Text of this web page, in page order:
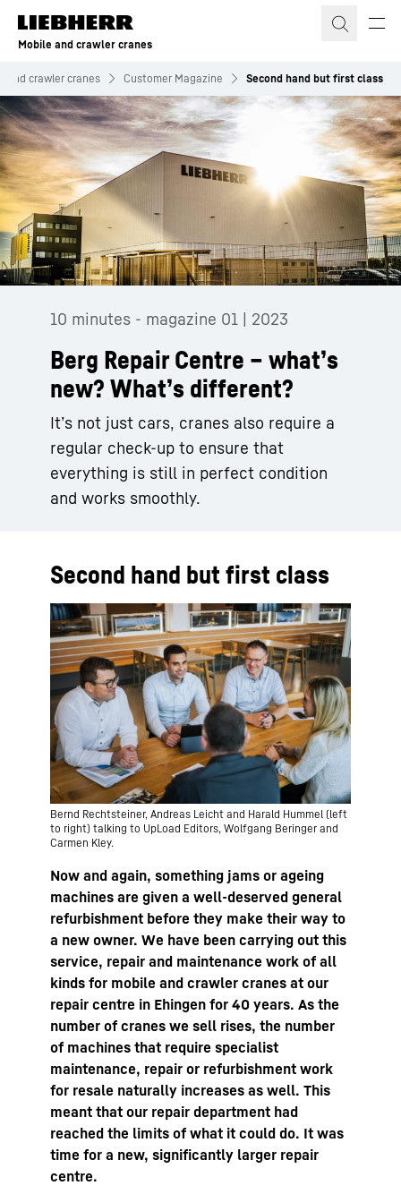
Skip to content
Mobile and crawler cranes
and crawler cranes Customer Magazine Second hand but first class
10 minutes - magazine 01 | 2023
Berg Repair Centre – what’s
new? What’s different?
It’s not just cars, cranes also require a
regular check-up to ensure that
everything is still in perfect condition
and works smoothly.
Second hand but first class
Bernd Rechtsteiner, Andreas Leicht and Harald Hummel (left
to right) talking to UpLoad Editors, Wolfgang Beringer and
Carmen Kley.
Now and again, something jams or ageing
machines are given a well-deserved general
refurbishment before they make their way to
a new owner. We have been carrying out this
service, repair and maintenance work of all
kinds for mobile and crawler cranes at our
repair centre in Ehingen for 40 years. As the
number of cranes we sell rises, the number
of machines that require specialist
maintenance, repair or refurbishment work
for resale naturally increases as well. This
meant that our repair department had
reached the limits of what it could do. It was
time for a new, significantly larger repair
centre.